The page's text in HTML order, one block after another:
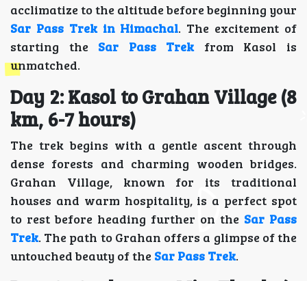
acclimatize to the altitude before beginning your
Sar Pass Trek in Himachal. The excitement of
starting the Sar Pass Trekfrom Kasol is
unmatched.
Day 2: Kasol to Grahan Village (8
km, 6-7 hours)
The trek begins with a gentle ascent through
dense forests and charming wooden bridges.
Grahan Village, known for its traditional
houses and warm hospitality, is a perfect spot
to rest before heading further on the Sar Pass
Trek. The path to Grahan offers a glimpse of the
untouched beauty of the Sar Pass Trek.